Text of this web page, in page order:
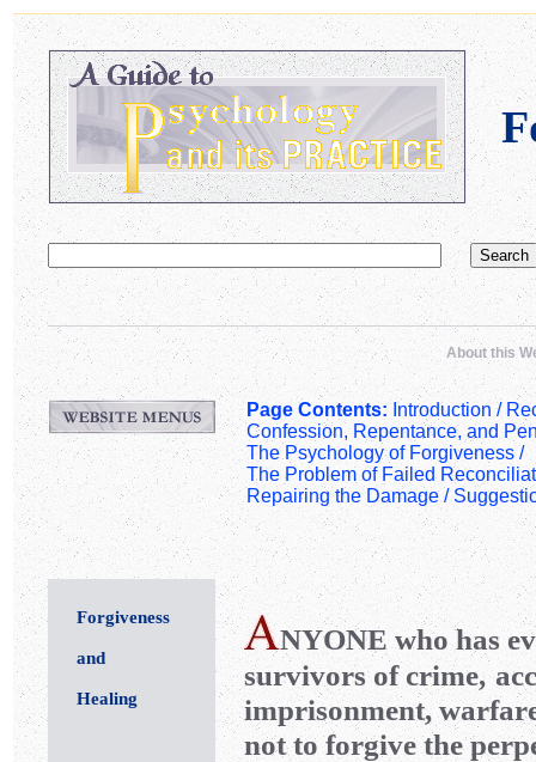
About this
Page Contents:Introduction /
Confession, Repentance, and
The Psychology of Forgiveness /
The Problem of Failed
Repairing the Damage /
Forgiveness
and
Healing
NYONEwho has
survivors of crime,
imprisonment,
not to forgive the